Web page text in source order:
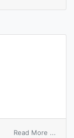
Read More ...